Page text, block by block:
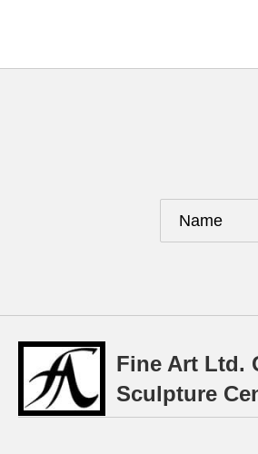
Fine Art Ltd.
Sculpture